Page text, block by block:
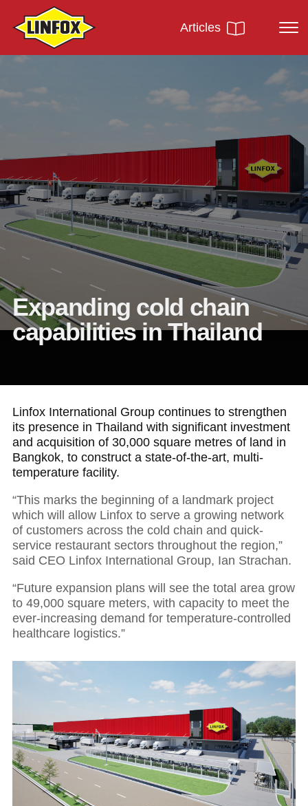
Articles
Expanding cold chain
capabilities in Thailand
Linfox International Group continues to strengthen
its presence in Thailand with significant investment
and acquisition of 30,000 square metres of land in
Bangkok, to construct a state-of-the-art, multi-
temperature facility.
“This marks the beginning of a landmark project
which will allow Linfox to serve a growing network
of customers across the cold chain and quick-
service restaurant sectors throughout the region,”
said CEO Linfox International Group, Ian Strachan.
“Future expansion plans will see the total area grow
to 49,000 square meters, with capacity to meet the
ever-increasing demand for temperature-controlled
healthcare logistics.”